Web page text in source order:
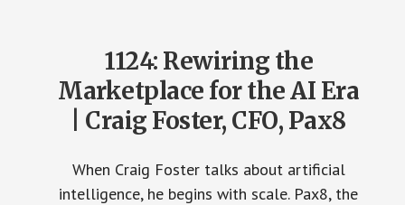
1124: Rewiring the
Marketplace for the AI Era
| Craig Foster, CFO, Pax8
When Craig Foster talks about artificial
intelligence, he begins with scale. Pax8, the